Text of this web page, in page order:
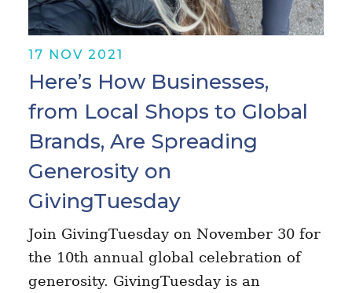
17 NOV 2021
Here’s How Businesses,
from Local Shops to Global
Brands, Are Spreading
Generosity on
GivingTuesday
Join GivingTuesday on November 30 for
the 10th annual global celebration of
generosity. GivingTuesday is an